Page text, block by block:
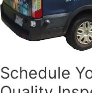
Schedule